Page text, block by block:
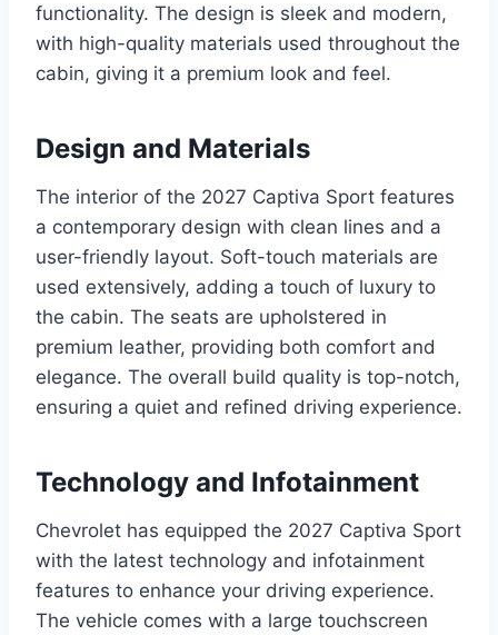
functionality. The design is sleek and modern,
with high-quality materials used throughout the
cabin, giving it a premium look and feel.
Design and Materials
The interior of the 2027 Captiva Sport features
a contemporary design with clean lines and a
user-friendly layout. Soft-touch materials are
used extensively, adding a touch of luxury to
the cabin. The seats are upholstered in
premium leather, providing both comfort and
elegance. The overall build quality is top-notch,
ensuring a quiet and refined driving experience.
Technology and Infotainment
Chevrolet has equipped the 2027 Captiva Sport
with the latest technology and infotainment
features to enhance your driving experience.
The vehicle comes with a large touchscreen